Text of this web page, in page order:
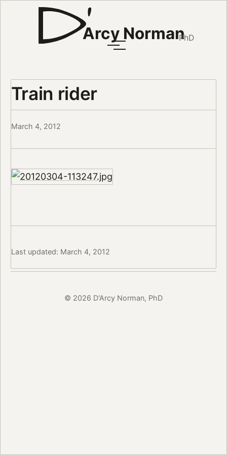
Arcy NormanPhD
Train rider
March 4, 2012
Last updated: March 4, 2012
© 2026 D'Arcy Norman, PhD